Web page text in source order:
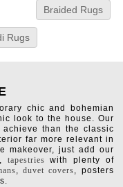
Braided Rugs
Rugs
chic and bohemian
look to the house. Our
than the classic
far more relevant in
makeover, just add our
, tapestries with plenty of
,duvet covers, posters